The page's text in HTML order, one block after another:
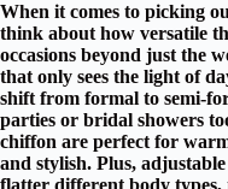
When it comes to picking
think about how versatile
occasions beyond just the
that only sees the light of
shift from formal to semi-
parties or bridal showers
chiffon are perfect for
and stylish. Plus,